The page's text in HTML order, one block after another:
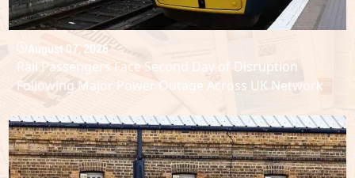
August 07, 2026
Rail Passengers Face Second Day of Disruption
Following Major Power Outage Across UK Network